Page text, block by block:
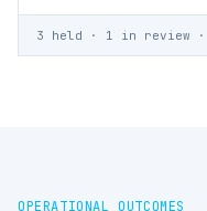
3 held · 1 in review ·
OPERATIONAL OUTCOMES